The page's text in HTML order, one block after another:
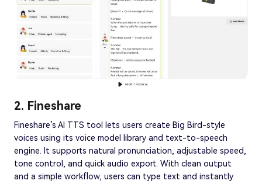
2. Fineshare
Fineshare’s AI TTS tool lets users create Big Bird-style
voices using its voice model library and text-to-speech
engine. It supports natural pronunciation, adjustable speed,
tone control, and quick audio export. With clean output
and a simple workflow, users can type text and instantly